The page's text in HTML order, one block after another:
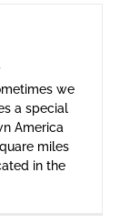
we
a special
America
miles
in the